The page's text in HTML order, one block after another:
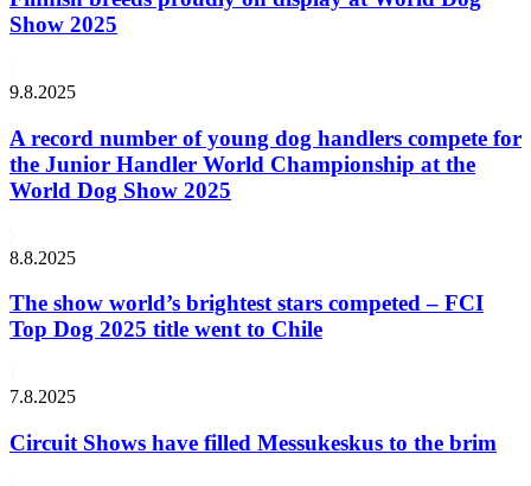
Show 2025
9.8.2025
A record number of young dog handlers compete for
the Junior Handler World Championship at the
World Dog Show 2025
8.8.2025
The show world’s brightest stars competed – FCI
Top Dog 2025 title went to Chile
7.8.2025
Circuit Shows have filled Messukeskus to the brim